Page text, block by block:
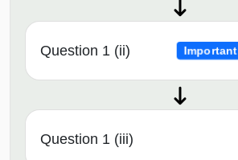
Question 1 (ii) Important
Question 1 (iii)